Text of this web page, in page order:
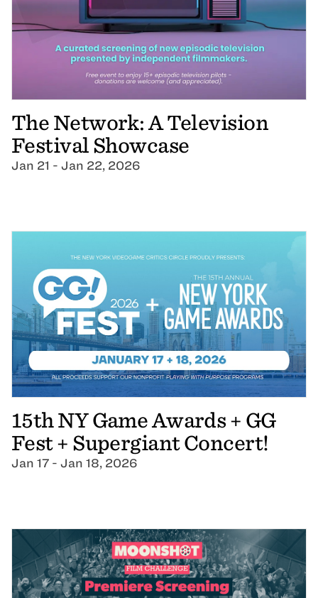
The Network: A Television
Festival Showcase
Jan 21 - Jan 22, 2026
15th NY Game Awards + GG
Fest + Supergiant Concert!
Jan 17 - Jan 18, 2026